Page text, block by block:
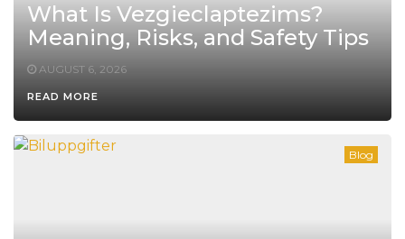
What Is Vezgieclaptezims?
Meaning, Risks, and Safety Tips
AUGUST 6, 2026
READ MORE
Blog